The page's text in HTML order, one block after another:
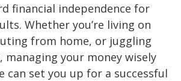
financial independence for
Whether you’re living on
from home, or juggling
your money wisely
can set you up for a successful